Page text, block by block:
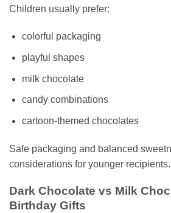
Children usually prefer:
colorful packaging
playful shapes
milk chocolate
candy combinations
cartoon-themed chocolates
Safe packaging and balanced
considerations for younger recipients.
Dark Chocolate vs Milk
Birthday Gifts